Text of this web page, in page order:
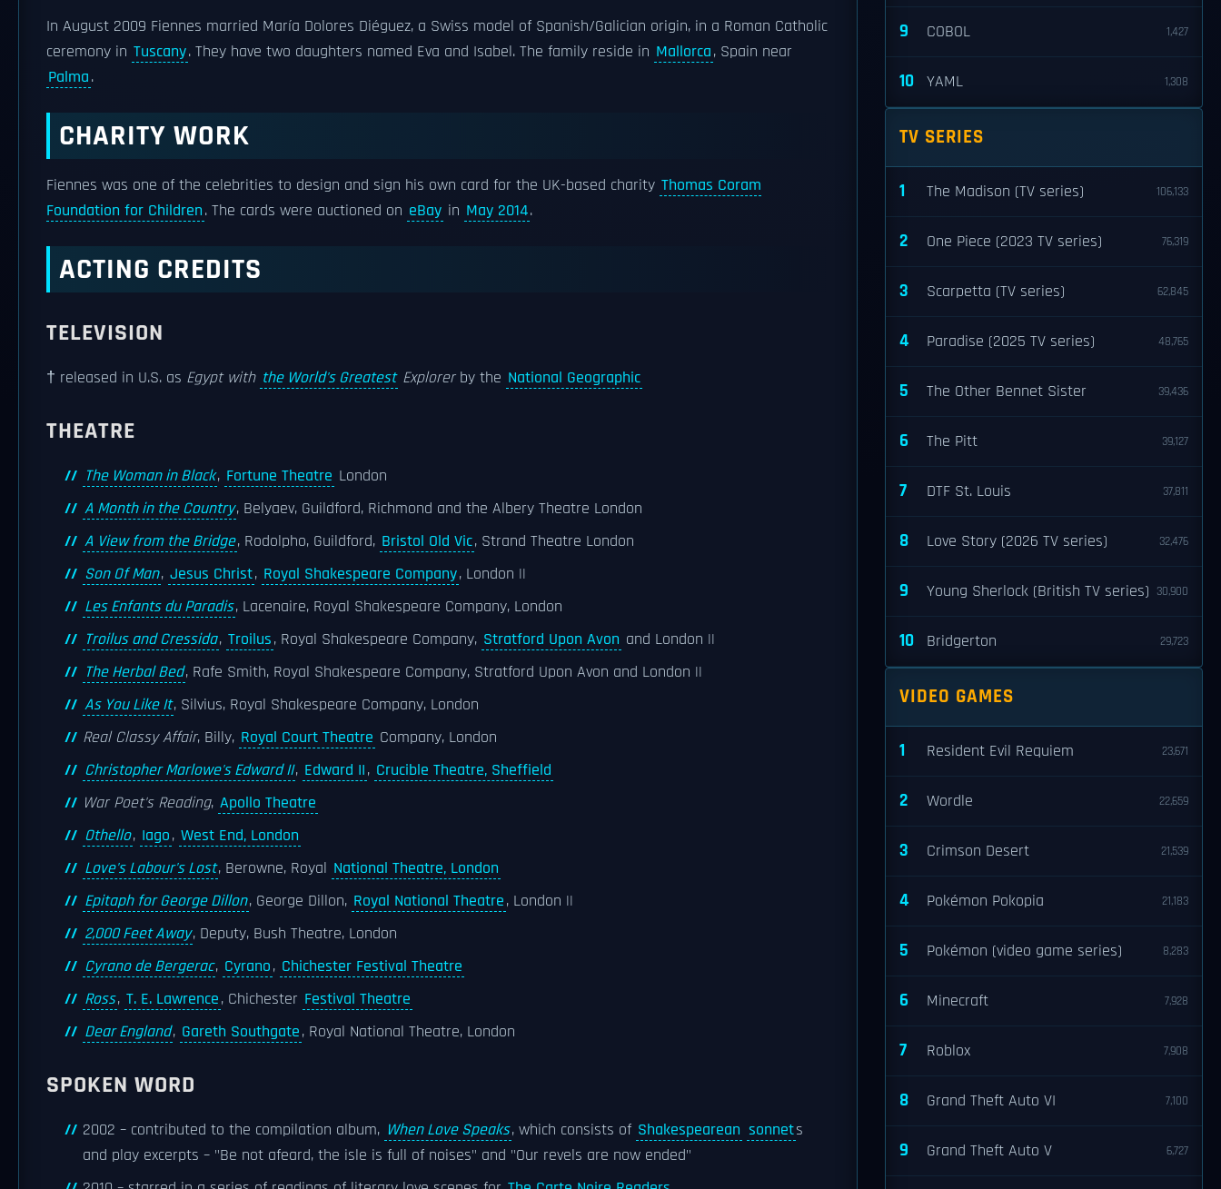
In August 2009 Fiennes married María Dolores Diéguez, a Swiss model of Spanish/Galician origin, in a Roman Catholic
ceremony in Tuscany. They have two daughters named Eva and Isabel. The family reside in Mallorca, Spain near
Palma.
CHARITY WORK
Fiennes was one of the celebrities to design and sign his own card for the UK-based charity Thomas Coram
Foundation for Children. The cards were auctioned on eBay in May 2014.
ACTING CREDITS
TELEVISION
† released in U.S. as Egypt with the World's Greatest Explorerby the National Geographic
THEATRE
The Woman in Black, Fortune Theatre London
A Month in the Country, Belyaev, Guildford, Richmond and the Albery Theatre London
A View from the Bridge, Rodolpho, Guildford, Bristol Old Vic, Strand Theatre London
Son Of Man, Jesus Christ, Royal Shakespeare Company, London ||
Les Enfants du Paradis, Lacenaire, Royal Shakespeare Company, London
Troilus and Cressida, Troilus, Royal Shakespeare Company, Stratford Upon Avon and London ||
The Herbal Bed, Rafe Smith, Royal Shakespeare Company, Stratford Upon Avon and London ||
As You Like It, Silvius, Royal Shakespeare Company, London
Real Classy Affair, Billy, Royal Court Theatre Company, London
Christopher Marlowe's Edward II, Edward II, Crucible Theatre, Sheffield
War Poet's Reading, Apollo Theatre
Othello, Iago, West End, London
Love's Labour's Lost, Berowne, Royal National Theatre, London
Epitaph for George Dillon, George Dillon, Royal National Theatre, London ||
2,000 Feet Away, Deputy, Bush Theatre, London
Cyrano de Bergerac, Cyrano, Chichester Festival Theatre
Ross, T. E. Lawrence, Chichester Festival Theatre
Dear England, Gareth Southgate, Royal National Theatre, London
SPOKEN WORD
2002 – contributed to the compilation album, When Love Speaks, which consists of Shakespearean sonnets
and play excerpts – "Be not afeard, the isle is full of noises" and "Our revels are now ended"
9 COBOL 1,427
10 YAML 1,308
TV SERIES
1 The Madison (TV series) 106,133
2 One Piece (2023 TV series) 76,319
3 Scarpetta (TV series) 62,845
4 Paradise (2025 TV series) 48,765
5 The Other Bennet Sister 39,436
6 The Pitt 39,127
7 DTF St. Louis 37,811
8 Love Story (2026 TV series) 32,476
9 Young Sherlock (British TV series) 30,900
10 Bridgerton 29,723
VIDEO GAMES
1 Resident Evil Requiem 23,671
2 Wordle 22,659
3 Crimson Desert 21,539
4 Pokémon Pokopia 21,183
5 Pokémon (video game series) 8,283
6 Minecraft 7,928
7 Roblox 7,908
8 Grand Theft Auto VI 7,100
9 Grand Theft Auto V 6,727